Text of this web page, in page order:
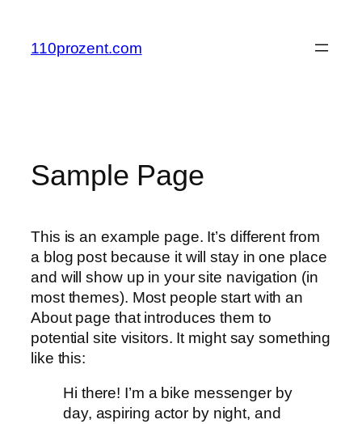
springen
110prozent.com
Sample Page
This is an example page. It’s different from
a blog post because it will stay in one place
and will show up in your site navigation (in
most themes). Most people start with an
About page that introduces them to
potential site visitors. It might say something
like this:
Hi there! I’m a bike messenger by
day, aspiring actor by night, and